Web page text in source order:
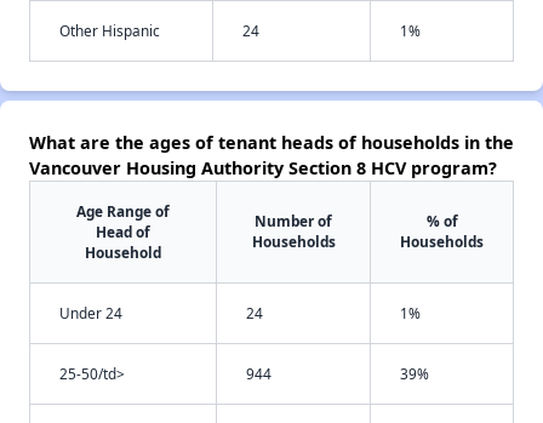
Other Hispanic 24 1%
What are the ages of tenant heads of households in the
Vancouver Housing Authority Section 8 HCV program?
Age Range of
Head of
Household
Number of
Households
% of
Households
Under 24 24 1%
25-50/td> 944 39%